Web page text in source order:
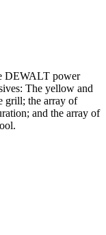
DEWALT power
The yellow and
grill; the array of
and the array of